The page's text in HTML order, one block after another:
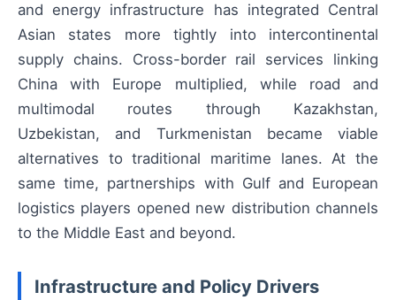
and energy infrastructure has integrated Central
Asian states more tightly into intercontinental
supply chains. Cross-border rail services linking
China with Europe multiplied, while road and
multimodal routes through Kazakhstan,
Uzbekistan, and Turkmenistan became viable
alternatives to traditional maritime lanes. At the
same time, partnerships with Gulf and European
logistics players opened new distribution channels
to the Middle East and beyond.
Infrastructure and Policy Drivers